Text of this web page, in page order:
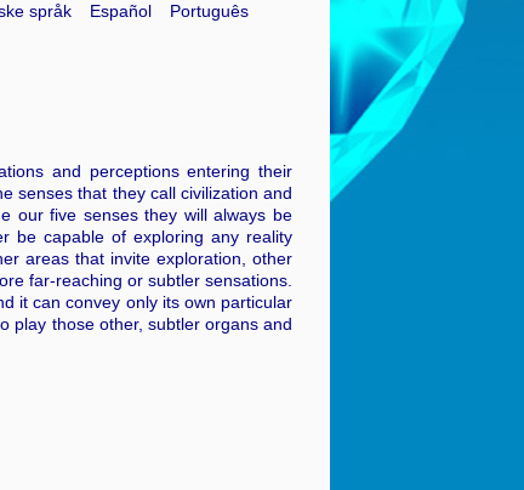
språk Español
Português
and perceptions entering their
senses that they call civilization and
our five senses they will always be
be capable of exploring any reality
areas that invite exploration, other
far-reaching or subtler sensations.
it can convey only its own particular
play those other, subtler organs and